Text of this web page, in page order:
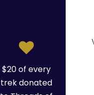
$20 of every
trek donated